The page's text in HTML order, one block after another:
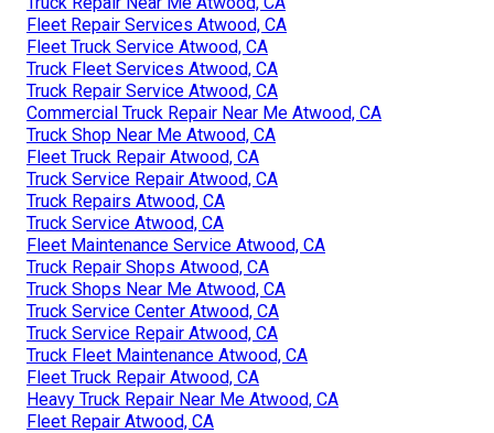
Fleet Repair Services Atwood, CA
Fleet Truck Service Atwood, CA
Truck Fleet Services Atwood, CA
Truck Repair Service Atwood, CA
Commercial Truck Repair Near Me Atwood, CA
Truck Shop Near Me Atwood, CA
Fleet Truck Repair Atwood, CA
Truck Service Repair Atwood, CA
Truck Repairs Atwood, CA
Truck Service Atwood, CA
Fleet Maintenance Service Atwood, CA
Truck Repair Shops Atwood, CA
Truck Shops Near Me Atwood, CA
Truck Service Center Atwood, CA
Truck Service Repair Atwood, CA
Truck Fleet Maintenance Atwood, CA
Fleet Truck Repair Atwood, CA
Heavy Truck Repair Near Me Atwood, CA
Fleet Repair Atwood, CA